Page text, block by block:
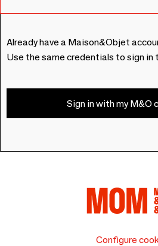
Already have a Maison&Objet
Use the same credentials to sign in
Sign in with my M&O
Configure